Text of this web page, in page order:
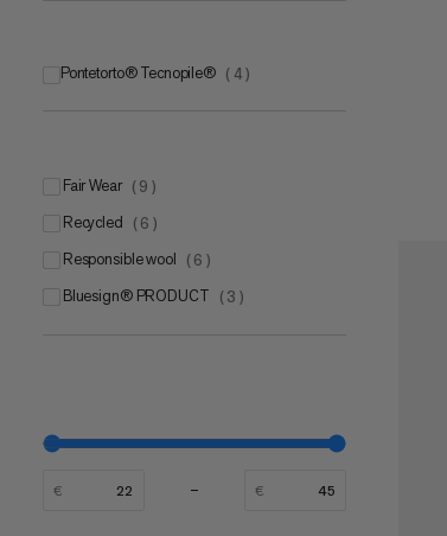
Pontetorto® Tecnopile® ( 4 )
Fair Wear ( 9 )
Recycled ( 6 )
Responsible wool ( 6 )
bluesign® PRODUCT ( 3 )
€ €